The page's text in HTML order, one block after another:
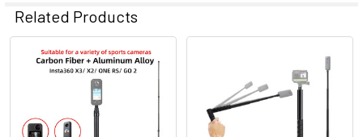
Related Products
Related